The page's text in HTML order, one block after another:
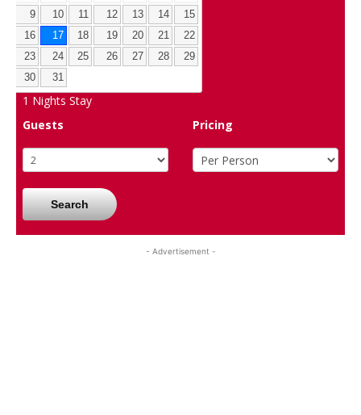
9
10 11 12 13 14
15
16
17 18 19 20 21
22
23
24 25 26 27 28
29
30
31
1 Nights Stay
Guests
Pricing
Search
- Advertisement -